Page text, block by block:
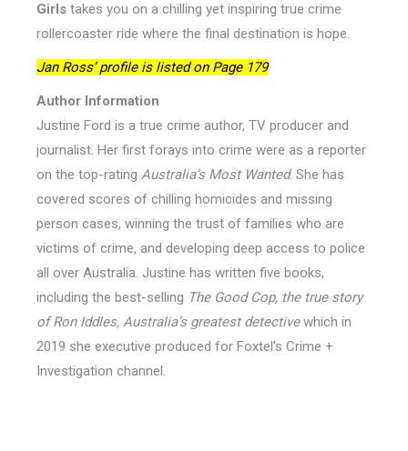
Girls takes you on a chilling yet inspiring true crime
rollercoaster ride where the final destination is hope.
Jan Ross’ profile is listed on Page 179
Author Information
Justine Ford is a true crime author, TV producer and
journalist. Her first forays into crime were as a reporter
on the top-rating Australia’s Most Wanted. She has
covered scores of chilling homicides and missing
person cases, winning the trust of families who are
victims of crime, and developing deep access to police
all over Australia. Justine has written five books,
including the best-selling The Good Cop, the true story
of Ron Iddles, Australia’s greatest detectivewhich in
2019 she executive produced for Foxtel’s Crime +
Investigation channel.